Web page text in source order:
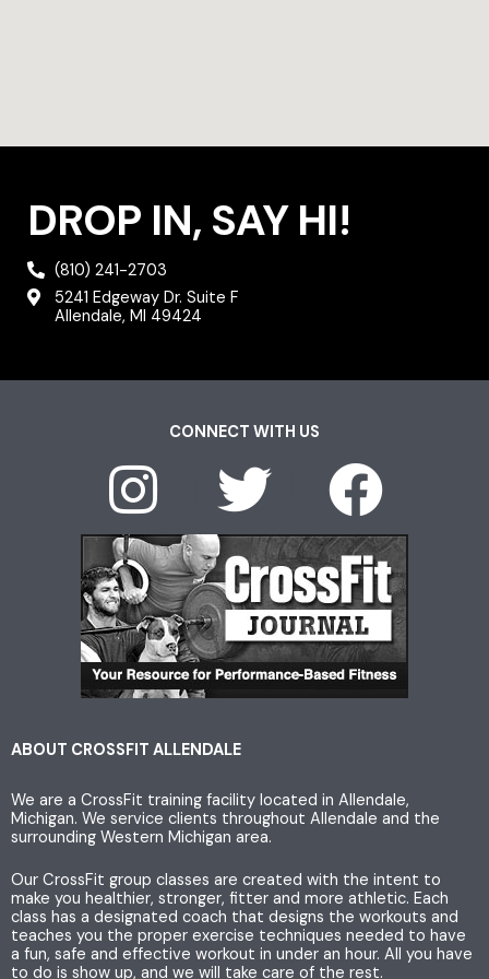
DROP IN, SAY HI!
(810) 241-2703
5241 Edgeway Dr. Suite F
Allendale, MI 49424
CONNECT WITH US
I
n
s
t
a
g
r
a
m
T
w
i
t
t
e
r
F
a
c
e
b
o
o
k
ABOUT CROSSFIT ALLENDALE
We are a CrossFit training facility located in Allendale,
Michigan. We service clients throughout Allendale and the
surrounding Western Michigan area.
Our CrossFit group classes are created with the intent to
make you healthier, stronger, fitter and more athletic. Each
class has a designated coach that designs the workouts and
teaches you the proper exercise techniques needed to have
a fun, safe and effective workout in under an hour. All you have
to do is show up, and we will take care of the rest.